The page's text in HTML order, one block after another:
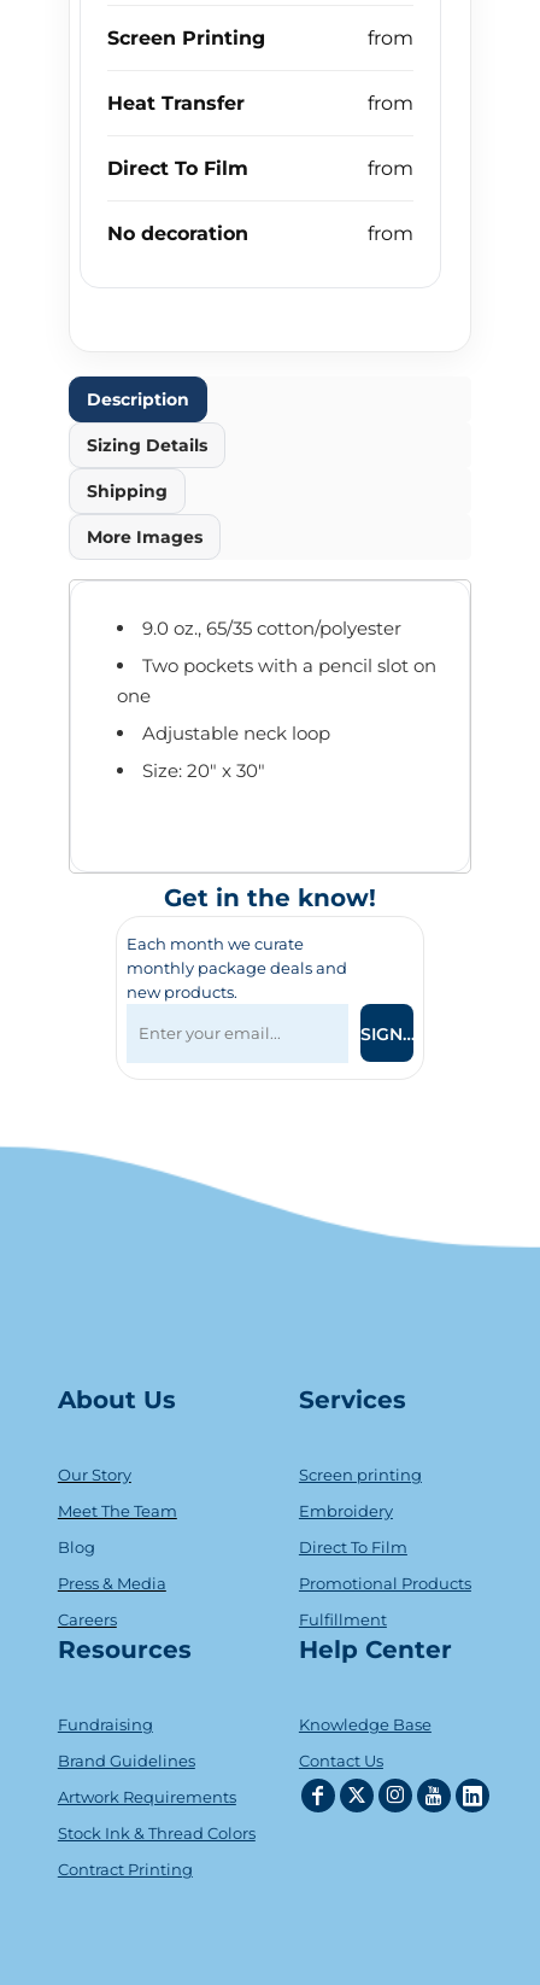
Screen Printing
Heat Transfer
Direct To Film
No decoration
Description
Sizing Details
Shipping
More Images
9.0 oz., 65/35 cotton/polyester
Two pockets with a pencil slot on
one
Adjustable neck loop
Size: 20" x 30"
Get in the know!
Each month we curate
monthly package deals and
new products.
SIGN UP
About Us
Our Story
Meet The Team
Blog
Press & Media
Careers
Services
Screen printing
Embroidery
Direct To Film
Promotional Products
Fulfillment
Resources
Fundraising
Brand Guidelines
Artwork Requirements
Stock Ink & Thread Colors
Contract Printing
Help Center
Knowledge Base
Contact Us